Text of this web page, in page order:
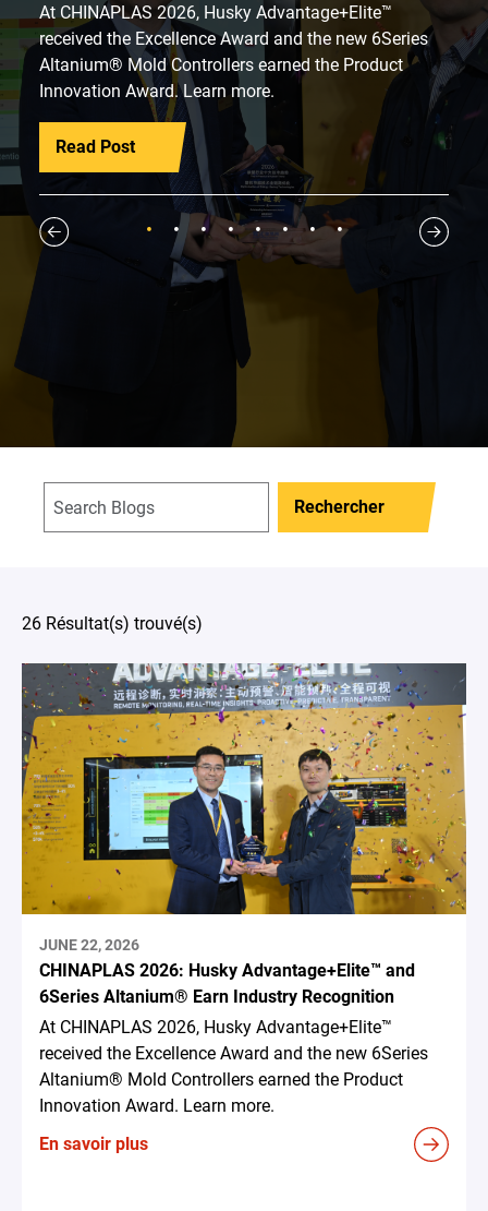
At CHINAPLAS 2026, Husky Advantage+Elite™
received the Excellence Award and the new 6Series
Altanium® Mold Controllers earned the Product
Innovation Award. Learn more.
Read Post
1 2 3 4 5 6 7 8
Rechercher
26 Résultat(s) trouvé(s)
JUNE 22, 2026
CHINAPLAS 2026: Husky Advantage+Elite™ and
6Series Altanium® Earn Industry Recognition
At CHINAPLAS 2026, Husky Advantage+Elite™
received the Excellence Award and the new 6Series
Altanium® Mold Controllers earned the Product
Innovation Award. Learn more.
En savoir plus